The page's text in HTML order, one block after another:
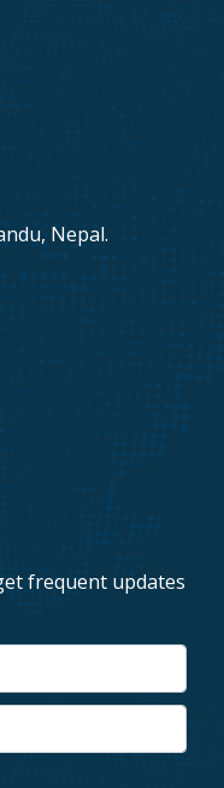
Nepal.
frequent updates